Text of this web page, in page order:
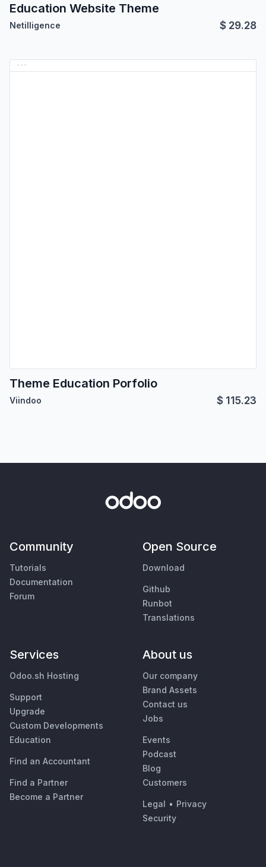
Education Website Theme
Netilligence $ 29.28
Theme Education Porfolio
Viindoo $ 115.23
Community
Tutorials
Documentation
Forum
Open Source
Download
Github
Runbot
Translations
Services
Odoo.sh Hosting
Support
Upgrade
Custom Developments
Education
Find an Accountant
Find a Partner
Become a Partner
About us
Our company
Brand Assets
Contact us
Jobs
Events
Podcast
Blog
Customers
Legal • Privacy
Security